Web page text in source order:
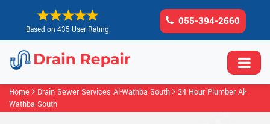
Based on 435 User Rating
055-394-2660
Home Drain Sewer Services Al-Wathba South
24 Hour Plumber Al-
Wathba South